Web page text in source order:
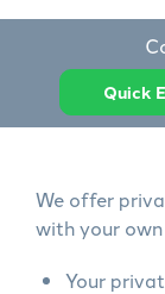
Quick
We offer
with your
Your